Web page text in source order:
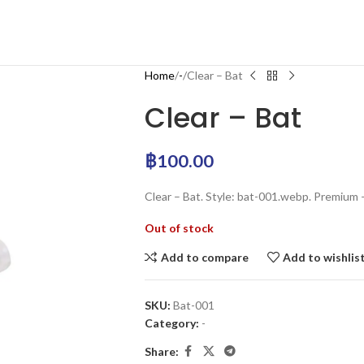
Home - Clear – Bat
Clear – Bat
฿100.00
Clear – Bat. Style: bat-001.webp.
Out of stock
Add to compare Add to
SKU: Bat-001
Category: -
Share: